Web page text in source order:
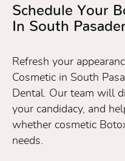
Schedule Your
In South
Refresh your
Cosmetic in South
Dental. Our team will
your candidacy, and
whether cosmetic
needs.